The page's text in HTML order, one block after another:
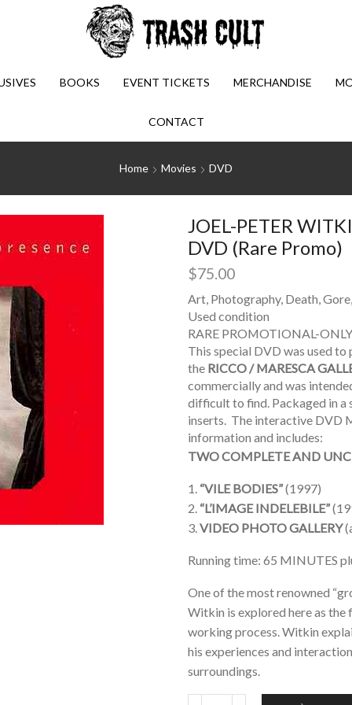
BOOKS EVENT TICKETS MERCHANDISE
CONTACT
Home Movies DVD
JOEL-PETER
DVD (Rare Promo)
$75.00
Art, Photography, Death,
Used condition
RARE PROMOTIONAL-
This special DVD was used
the RICCO / MARESCA
commercially and was
difficult to find. Packaged in a
inserts. The interactive DVD
information and includes:
TWO COMPLETE AND
1. “VILE BODIES”(1997)
2. “L’IMAGE INDELEBILE”
3. VIDEO PHOTO GALLERY
Running time: 65 MINUTES
One of the most renowned
Witkin is explored here as
working process. Witkin
his experiences and
surroundings.